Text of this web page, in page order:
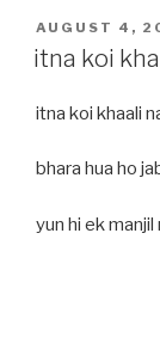
POSTED
ON
AUGUST 4,
itna koi
itna koi khaali
bhara hua ho
yun hi ek manjil